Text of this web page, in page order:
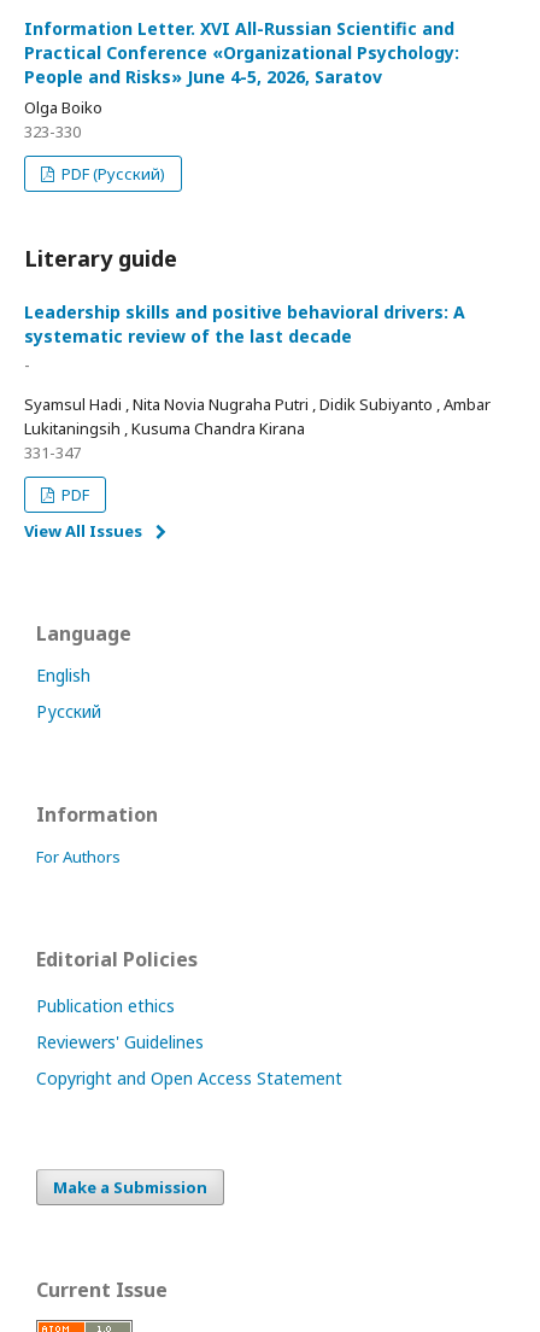
Information Letter. XVI All-Russian Scientific and
Practical Conference «Organizational Psychology:
People and Risks» June 4-5, 2026, Saratov
Olga Boiko
323-330
PDF (Русский)
Literary guide
Leadership skills and positive behavioral drivers: A
systematic review of the last decade
-
Syamsul Hadi , Nita Novia Nugraha Putri , Didik Subiyanto , Ambar
Lukitaningsih , Kusuma Chandra Kirana
331-347
PDF
View All Issues
Language
English
Русский
Information
For Authors
Editorial Policies
Publication ethics
Reviewers' Guidelines
Copyright and Open Access Statement
Make a Submission
Current Issue